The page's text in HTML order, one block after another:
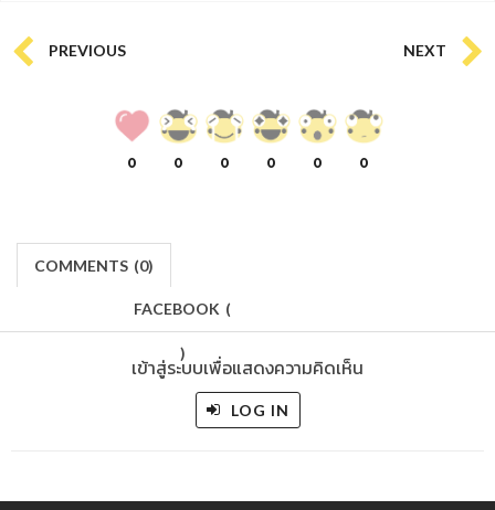
PREVIOUS NEXT
0 0 0 0 0 0
COMMENTS (0)
FACEBOOK (
)
เข้าสู่ระบบเพื่อแสดงความคิดเห็น
LOG IN